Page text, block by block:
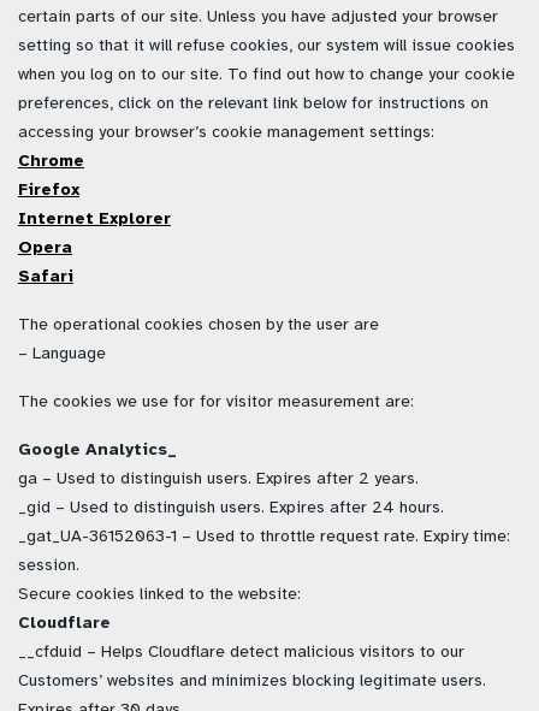
certain parts of our site. Unless you have adjusted your browser
setting so that it will refuse cookies, our system will issue cookies
when you log on to our site. To find out how to change your cookie
preferences, click on the relevant link below for instructions on
accessing your browser’s cookie management settings:
Chrome
Firefox
Internet Explorer
Opera
Safari
The operational cookies chosen by the user are
– Language
The cookies we use for for visitor measurement are:
Google Analytics_
ga – Used to distinguish users. Expires after 2 years.
_gid – Used to distinguish users. Expires after 24 hours.
_gat_UA-36152063-1 – Used to throttle request rate. Expiry time:
session.
Secure cookies linked to the website:
Cloudflare
__cfduid – Helps Cloudflare detect malicious visitors to our
Customers’ websites and minimizes blocking legitimate users.